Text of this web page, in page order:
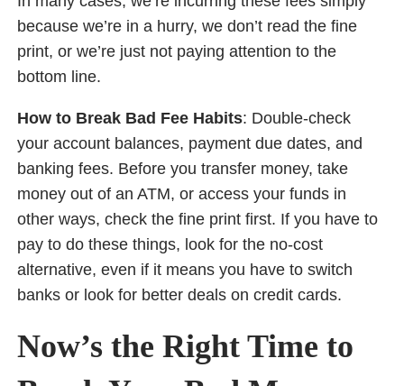
because we’re in a hurry, we don’t read the fine
print, or we’re just not paying attention to the
bottom line.
How to Break Bad Fee Habits: Double-check
your account balances, payment due dates, and
banking fees. Before you transfer money, take
money out of an ATM, or access your funds in
other ways, check the fine print first. If you have to
pay to do these things, look for the no-cost
alternative, even if it means you have to switch
banks or look for better deals on credit cards.
Now’s the Right Time to